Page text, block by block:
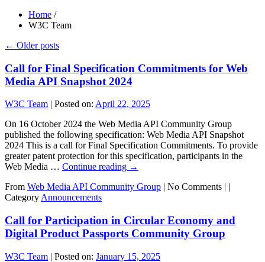
Home /
W3C Team
← Older posts
Call for Final Specification Commitments for Web
Media API Snapshot 2024
W3C Team | Posted on: April 22, 2025
On 16 October 2024 the Web Media API Community Group
published the following specification: Web Media API Snapshot
2024 This is a call for Final Specification Commitments. To provide
greater patent protection for this specification, participants in the
Web Media … Continue reading →
From Web Media API Community Group | No Comments | |
Category Announcements
Call for Participation in Circular Economy and
Digital Product Passports Community Group
W3C Team | Posted on: January 15, 2025